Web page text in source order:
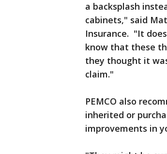
a backsplash
cabinets," said
Insurance. "It
know that these
they thought it
claim."
PEMCO also
inherited or
improvements in